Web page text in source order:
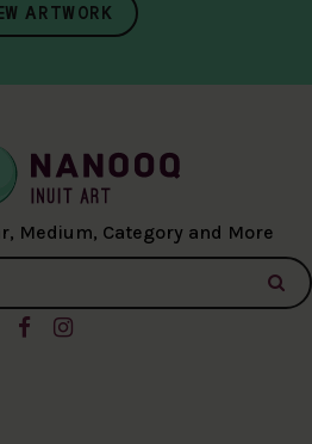
ARTWORK
Medium, Category and More